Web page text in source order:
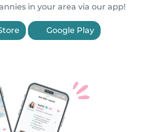
in your area via our app!
Google Play